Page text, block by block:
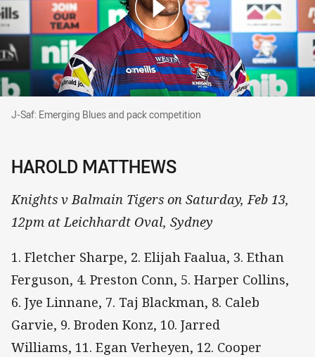
J-Saf: Emerging Blues and pack competition
J-Saf: Emerging Blues and pack competition
HAROLD MATTHEWS
Knights v Balmain Tigers on Saturday, Feb 13,
12pm at Leichhardt Oval, Sydney
1. Fletcher Sharpe, 2. Elijah Faalua, 3. Ethan
Ferguson, 4. Preston Conn, 5. Harper Collins,
6. Jye Linnane, 7. Taj Blackman, 8. Caleb
Garvie, 9. Broden Konz, 10. Jarred
Williams, 11. Egan Verheyen, 12. Cooper